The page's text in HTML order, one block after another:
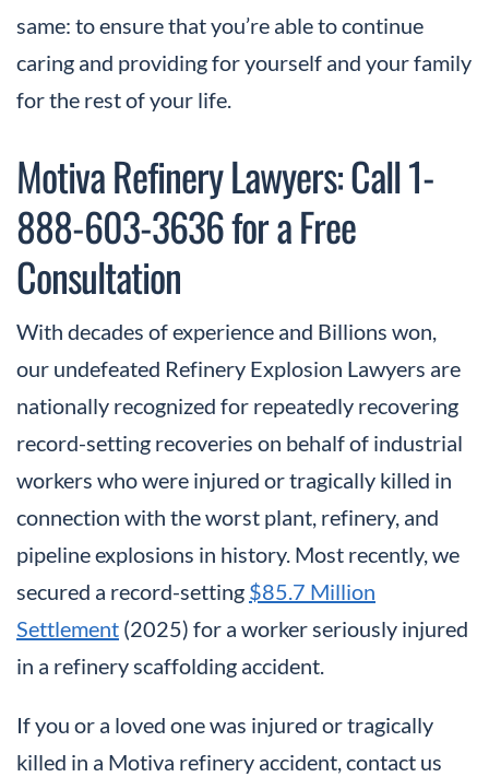
same: to ensure that you’re able to continue
caring and providing for yourself and your family
for the rest of your life.
Motiva Refinery Lawyers: Call 1-
888-603-3636 for a Free
Consultation
With decades of experience and Billions won,
our undefeated Refinery Explosion Lawyers are
nationally recognized for repeatedly recovering
record-setting recoveries on behalf of industrial
workers who were injured or tragically killed in
connection with the worst plant, refinery, and
pipeline explosions in history. Most recently, we
secured a record-setting $85.7 Million
Settlement (2025) for a worker seriously injured
in a refinery scaffolding accident.
If you or a loved one was injured or tragically
killed in a Motiva refinery accident, contact us